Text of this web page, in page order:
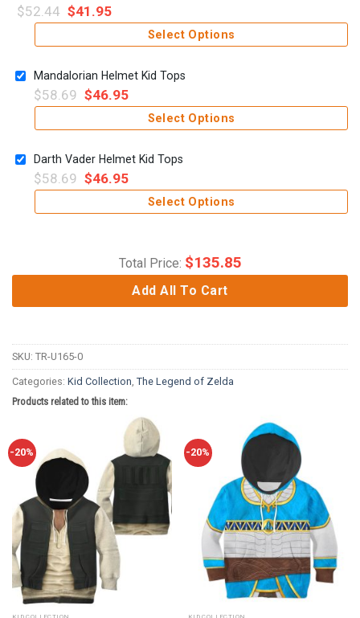
$52.44 $41.95
Select Options
Mandalorian Helmet Kid Tops
$58.69 $46.95
Select Options
Darth Vader Helmet Kid Tops
$58.69 $46.95
Select Options
Total Price: $135.85
Add All To Cart
SKU: TR-U165-0
Categories: Kid Collection The Legend of Zelda
Products related to this item:
-20% -20%